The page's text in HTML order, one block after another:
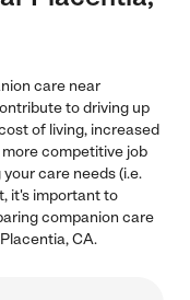
care near
to driving up
of living, increased
competitive job
care needs (i.e.
it's important to
companion care
CA.